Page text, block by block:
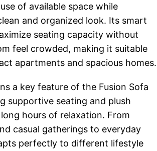
of available space while
and organized look. Its smart
seating capacity without
feel crowded, making it suitable
apartments and spacious homes.
a key feature of the Fusion Sofa
supportive seating and plush
hours of relaxation. From
casual gatherings to everyday
perfectly to different lifestyle